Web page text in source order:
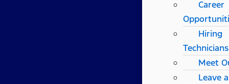
Career
Hiring
Technicians
Meet
Leave